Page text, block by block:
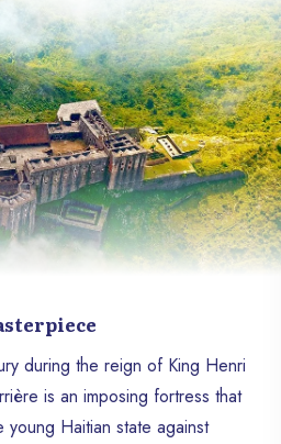
during the reign of King Henri
is an imposing fortress that
Haitian state against